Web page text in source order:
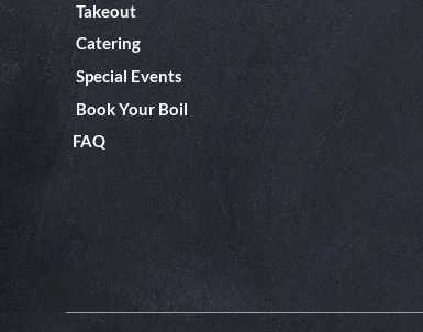
Takeout
Catering
Special Events
Book Your Boil
FAQ